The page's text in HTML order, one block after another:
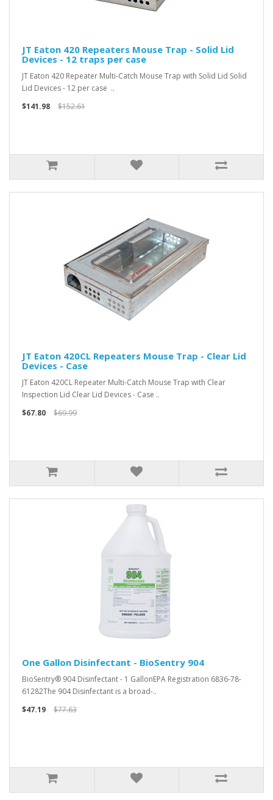
JT Eaton 420 Repeaters Mouse Trap - Solid Lid
Devices - 12 traps per case
JT Eaton 420 Repeater Multi-Catch Mouse Trap with Solid Lid Solid
Lid Devices - 12 per case ..
$141.98
$152.61
JT Eaton 420CL Repeaters Mouse Trap - Clear Lid
Devices - Case
JT Eaton 420CL Repeater Multi-Catch Mouse Trap with Clear
Inspection Lid Clear Lid Devices - Case ..
$67.80
$69.99
One Gallon Disinfectant - BioSentry 904
BioSentry® 904 Disinfectant - 1 GallonEPA Registration 6836-78-
61282The 904 Disinfectant is a broad-..
$47.19
$77.63